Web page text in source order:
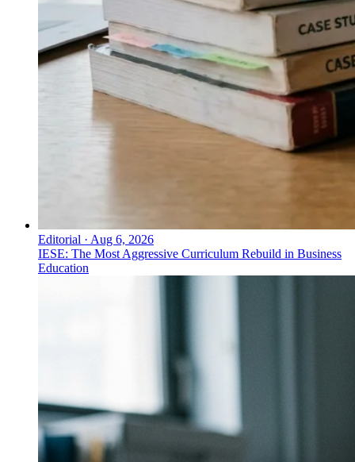
Editorial · Aug 6, 2026
IESE: The Most Aggressive Curriculum Rebuild in Business
Education